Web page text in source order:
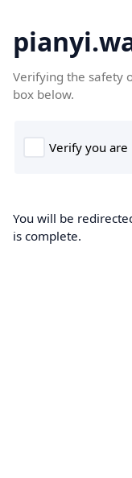
Verifying the safety
box below.
You will be
is complete.